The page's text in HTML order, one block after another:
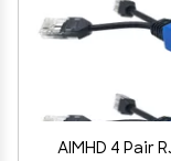
AIMHD 4 Pair